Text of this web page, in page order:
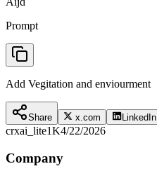
Prompt
Add Vegitation and enviourment
Share x.com LinkedIn
crxai_lite1K4/22/2026
Company